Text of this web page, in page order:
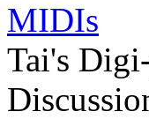
MIDIs
Tai's